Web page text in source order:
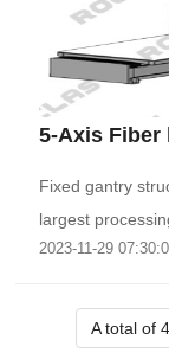
5-Axis Fiber
Fixed gantry
largest
2023-11-29
A total of